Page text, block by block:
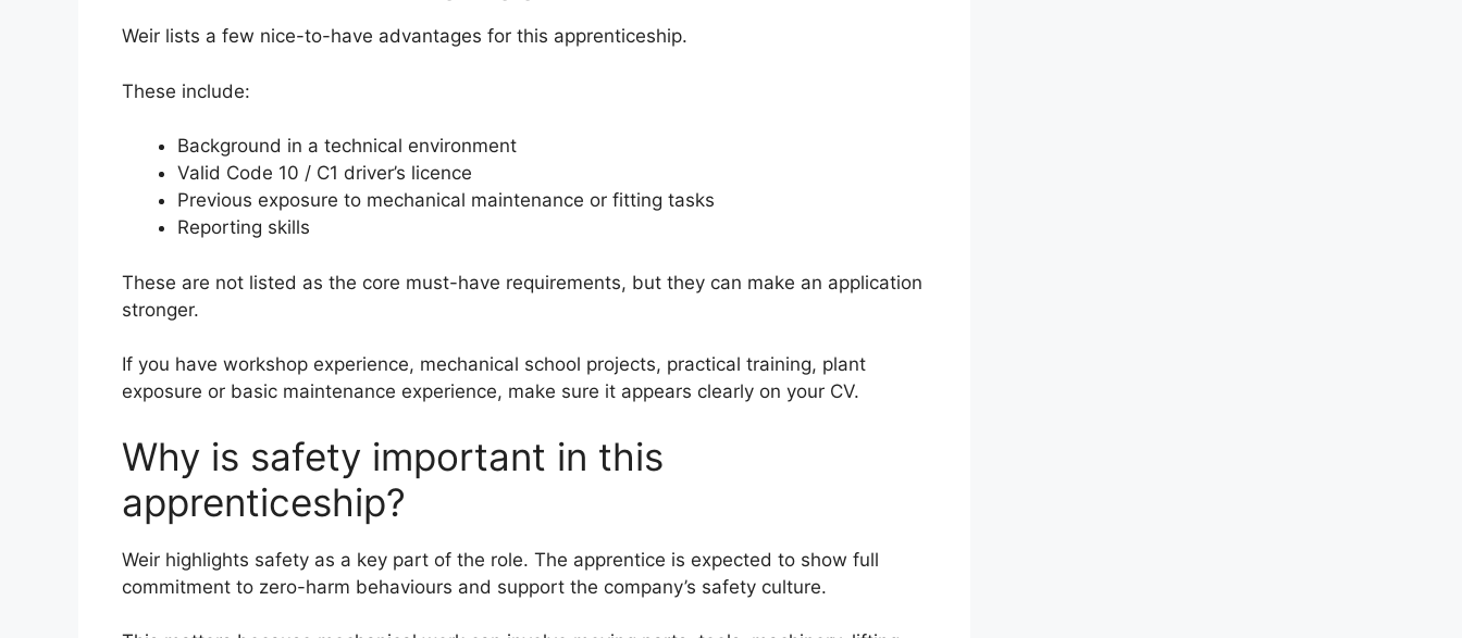
Weir lists a few nice-to-have advantages for this apprenticeship.
These include:
Background in a technical environment
Valid Code 10 / C1 driver’s licence
Previous exposure to mechanical maintenance or fitting tasks
Reporting skills
These are not listed as the core must-have requirements, but they can make an application
stronger.
If you have workshop experience, mechanical school projects, practical training, plant
exposure or basic maintenance experience, make sure it appears clearly on your CV.
Why is safety important in this
apprenticeship?
Weir highlights safety as a key part of the role. The apprentice is expected to show full
commitment to zero-harm behaviours and support the company’s safety culture.